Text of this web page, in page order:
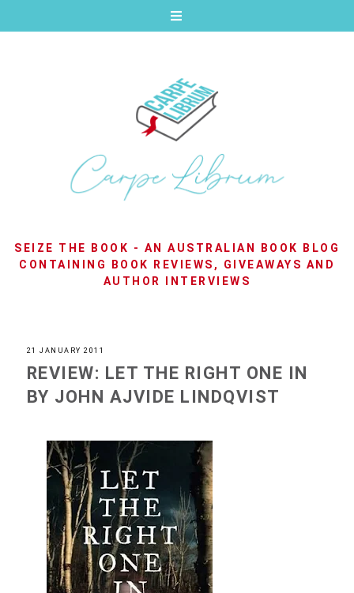
SEIZE THE BOOK - AN AUSTRALIAN BOOK BLOG
CONTAINING BOOK REVIEWS, GIVEAWAYS AND
AUTHOR INTERVIEWS
21 JANUARY 2011
REVIEW: LET THE RIGHT ONE IN
BY JOHN AJVIDE LINDQVIST